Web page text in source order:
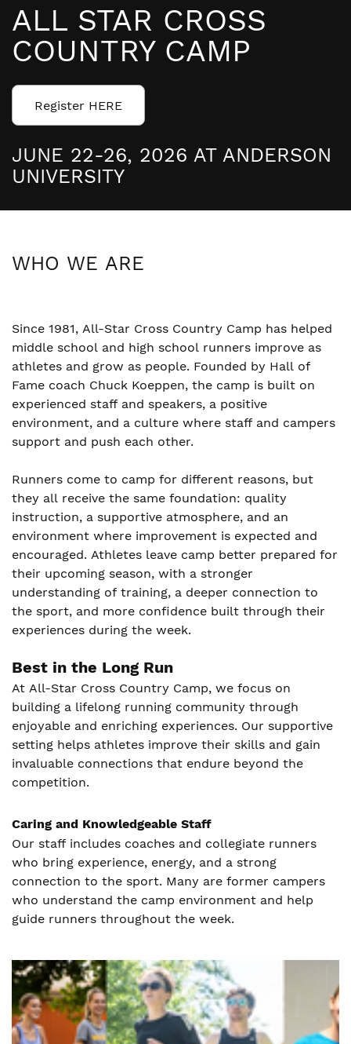
ALL STAR CROSS
COUNTRY CAMP
Register HERE
JUNE 22-26, 2026 AT ANDERSON
UNIVERSITY
WHO WE ARE
Since 1981, All-Star Cross Country Camp has helped
middle school and high school runners improve as
athletes and grow as people. Founded by Hall of
Fame coach Chuck Koeppen, the camp is built on
experienced staff and speakers, a positive
environment, and a culture where staff and campers
support and push each other.
Runners come to camp for different reasons, but
they all receive the same foundation: quality
instruction, a supportive atmosphere, and an
environment where improvement is expected and
encouraged. Athletes leave camp better prepared for
their upcoming season, with a stronger
understanding of training, a deeper connection to
the sport, and more confidence built through their
experiences during the week.
Best in the Long Run
At All-Star Cross Country Camp, we focus on
building a lifelong running community through
enjoyable and enriching experiences. Our supportive
setting helps athletes improve their skills and gain
invaluable connections that endure beyond the
competition.
Caring and Knowledgeable Staff
Our staff includes coaches and collegiate runners
who bring experience, energy, and a strong
connection to the sport. Many are former campers
who understand the camp environment and help
guide runners throughout the week.